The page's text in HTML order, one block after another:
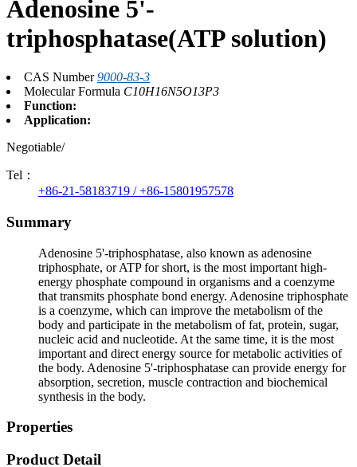
Adenosine 5'-
triphosphatase(ATP solution)
CAS Number9000-83-3
Molecular Formula C10H16N5O13P3
Function:
Application:
Negotiable/
Tel：
+86-21-58183719 / +86-15801957578
Summary
Adenosine 5'-triphosphatase, also known as adenosine
triphosphate, or ATP for short, is the most important high-
energy phosphate compound in organisms and a coenzyme
that transmits phosphate bond energy. Adenosine triphosphate
is a coenzyme, which can improve the metabolism of the
body and participate in the metabolism of fat, protein, sugar,
nucleic acid and nucleotide. At the same time, it is the most
important and direct energy source for metabolic activities of
the body. Adenosine 5'-triphosphatase can provide energy for
absorption, secretion, muscle contraction and biochemical
synthesis in the body.
Properties
Product Detail